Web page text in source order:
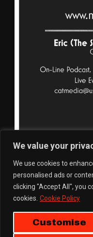
We value your
We use cookies to
personalised ads or
clicking "Accept All", you
cookies. Cookie Policy
Customise